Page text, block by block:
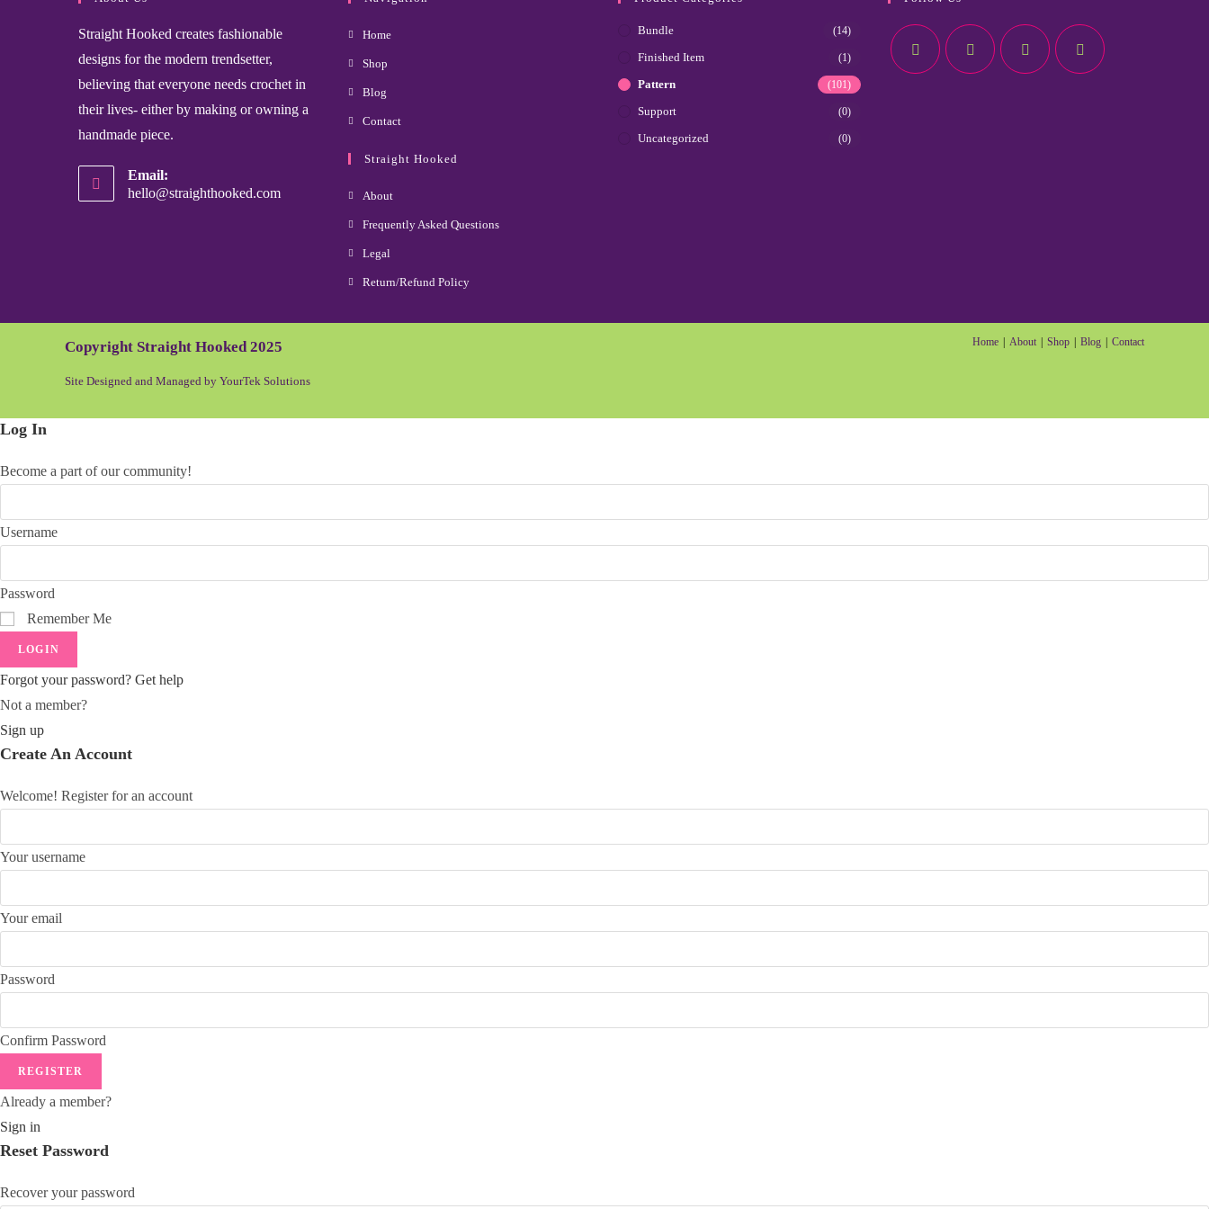
Straight Hooked creates fashionable
designs for the modern trendsetter,
believing that everyone needs crochet in
their lives- either by making or owning a
handmade piece.
Email:
hello@straighthooked.com
Home
Shop
Blog
Contact
Straight Hooked
About
Frequently Asked Questions
Legal
Return/Refund Policy
Bundle (14)
Finished Item (1)
Pattern (101)
Support (0)
Uncategorized (0)
Home About Shop Blog Contact
Copyright Straight Hooked 2025
Site Designed and Managed by YourTek Solutions
Log In
Become a part of our community!
Username
Password
Remember Me
LOGIN
Forgot your password? Get help
Not a member?
Sign up
Create An Account
Welcome! Register for an account
Your username
Your email
Password
Confirm Password
REGISTER
Already a member?
Sign in
Reset Password
Recover your password